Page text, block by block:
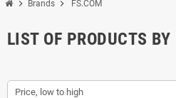
chevron_right Brands chevron_right FS.COM
LIST OF PRODUCTS
Price, low to high